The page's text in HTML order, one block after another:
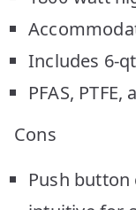
Includes 6-
PFAS,
Cons
Push